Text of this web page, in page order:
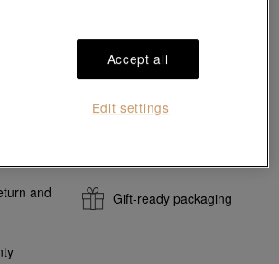
in7working days
and
Gift-ready packaging
Accept all
Edit settings